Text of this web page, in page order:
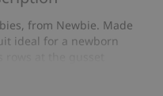
leggings
with
from Newbie. Made
ideal for a newborn
mittens size 44-68 and